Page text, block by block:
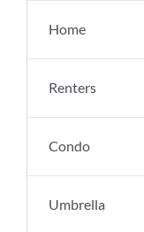
Home
Renters
Condo
Umbrella